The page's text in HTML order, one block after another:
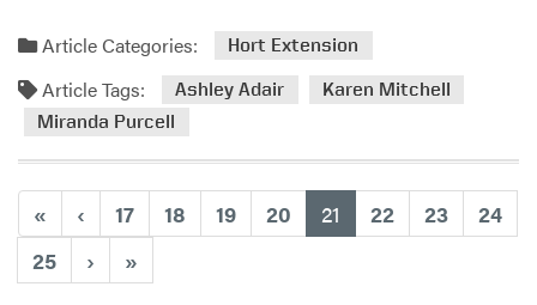
e
s
t
m
a
b
Article Categories: Hort Extension
Article Tags: Ashley Adair
Karen Mitchell
Miranda Purcell
« ‹ 17 18 19 20 21 (current)
22 23
24
25
› »